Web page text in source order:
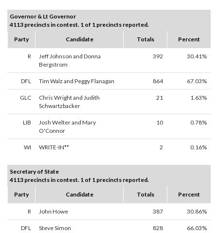
Governor & Lt Governor
4113 precincts in contest. 1 of 1 precincts reported.
Party
Candidate Totals Percent
R
Jeff Johnson and Donna
Bergstrom
392 30.41%
DFL Tim Walz and Peggy Flanagan 864 67.03%
GLC
Chris Wright and Judith
Schwartzbacker
21 1.63%
LIB
Josh Welter and Mary
O'Connor
10 0.78%
WI WRITE-IN** 2 0.16%
Secretary of State
4113 precincts in contest. 1 of 1 precincts reported.
Party
Candidate Totals Percent
R John Howe 387 30.86%
DFL Steve Simon 828 66.03%